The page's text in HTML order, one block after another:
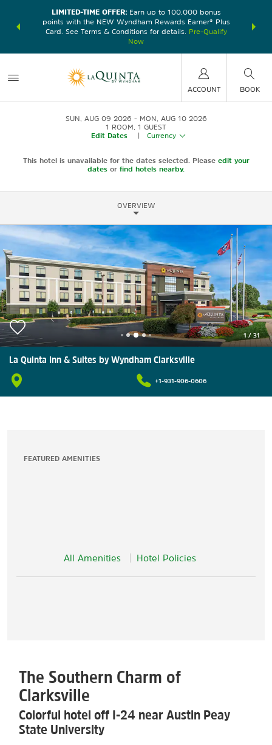
earn
LIMITED-TIME OFFER:Earn up to 100,000 bonus
points with the NEW Wyndham Rewards Earner® Plus
Card. See Terms & Conditions for details.
Pre-Qualify
Now
nights at
ACCOUNT BOOK
SUN, AUG 09 2026
MON, AUG 10 2026
1 ROOM 1 GUEST
Edit Dates
Currency
This hotel is unavailable for the dates selected. Please edit your
dates or find hotels nearby.
OVERVIEW
1 / 31
La Quinta Inn & Suites by Wyndham Clarksville
+1-931-906-0606
FEATURED AMENITIES
All Amenities Hotel Policies
The Southern Charm of
Clarksville
Colorful hotel off I-24 near Austin Peay
State University